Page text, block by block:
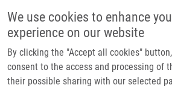
We use cookies to enhance
experience on our website
By clicking the "Accept all cookies"
consent to the access and processing of
their possible sharing with our selected
Header image